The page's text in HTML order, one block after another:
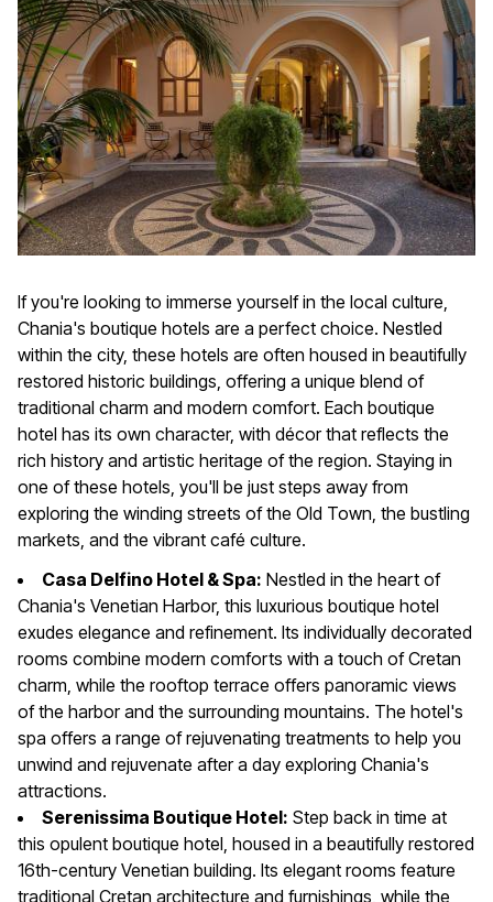
If you're looking to immerse yourself in the local culture,
Chania's boutique hotels are a perfect choice. Nestled
within the city, these hotels are often housed in beautifully
restored historic buildings, offering a unique blend of
traditional charm and modern comfort. Each boutique
hotel has its own character, with décor that reflects the
rich history and artistic heritage of the region. Staying in
one of these hotels, you'll be just steps away from
exploring the winding streets of the Old Town, the bustling
markets, and the vibrant café culture.
Casa Delfino Hotel & Spa: Nestled in the heart of
Chania's Venetian Harbor, this luxurious boutique hotel
exudes elegance and refinement. Its individually decorated
rooms combine modern comforts with a touch of Cretan
charm, while the rooftop terrace offers panoramic views
of the harbor and the surrounding mountains. The hotel's
spa offers a range of rejuvenating treatments to help you
unwind and rejuvenate after a day exploring Chania's
attractions.
Serenissima Boutique Hotel: Step back in time at
this opulent boutique hotel, housed in a beautifully restored
16th-century Venetian building. Its elegant rooms feature
traditional Cretan architecture and furnishings, while the